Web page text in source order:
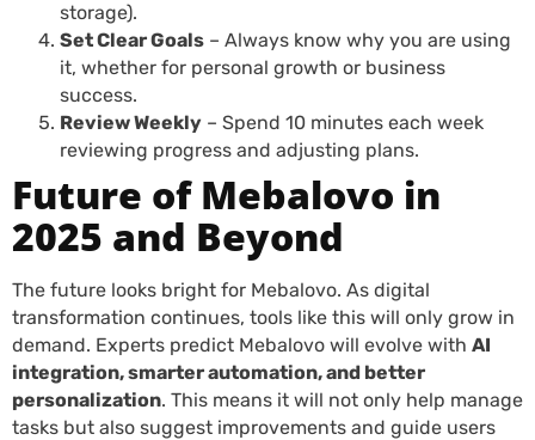
storage).
Set Clear Goals – Always know why you are using
it, whether for personal growth or business
success.
Review Weekly – Spend 10 minutes each week
reviewing progress and adjusting plans.
Future of Mebalovo in
2025 and Beyond
The future looks bright for Mebalovo. As digital
transformation continues, tools like this will only grow in
demand. Experts predict Mebalovo will evolve with AI
integration, smarter automation, and better
personalization. This means it will not only help manage
tasks but also suggest improvements and guide users